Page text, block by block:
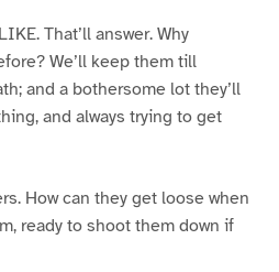
That’ll answer. Why
We’ll keep them till
and a bothersome lot they’ll
and always trying to get
How can they get loose when
ready to shoot them down if